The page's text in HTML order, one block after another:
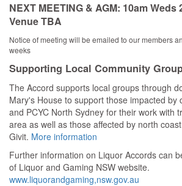
NEXT MEETING & AGM: 10am Weds
Venue TBA
Notice of meeting will be emailed to our members
weeks
Supporting Local Community
The Accord supports local groups through
Mary's House to support those impacted by
and PCYC North Sydney for their work with
area as well as those affected by north
Givit. More information
Further information on Liquor Accords can
of Liquor and Gaming NSW website.
www.liquorandgaming,nsw.gov.au